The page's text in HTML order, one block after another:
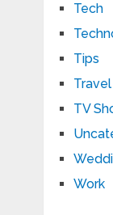
Tech
Tips
Travel
TV
Work